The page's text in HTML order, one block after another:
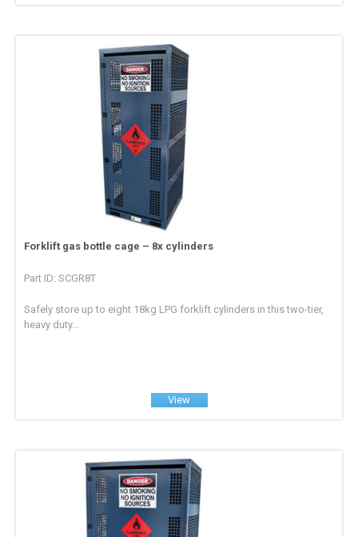
Forklift gas bottle cage – 8x cylinders
Part ID: SCGR8T
Safely store up to eight 18kg LPG forklift cylinders in this two-tier,
heavy duty...
View